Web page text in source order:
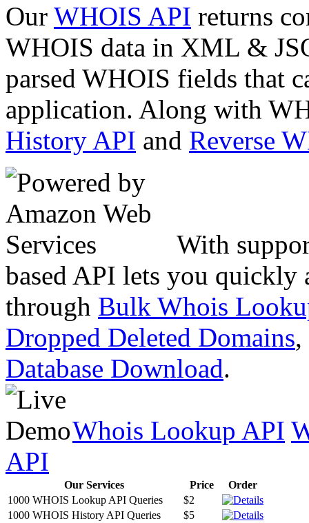
Our WHOIS API returns
WHOIS data in XML &
parsed WHOIS fields that
application. Along with
History API and Reverse
With
based API lets you quickly
through Bulk Whois
Dropped Deleted Domains,
Database Download.
Whois Lookup API
API
Our Services Price
Order
1000 WHOIS Lookup API Queries
$2
1000 WHOIS History API Queries
$5